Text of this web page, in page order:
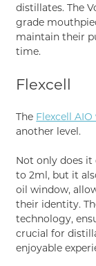
distillates. The
grade
maintain their
time.
Flexcell
The Flexcell AIO
another level.
Not only does
to 2ml, but it
oil window,
their identity.
technology,
crucial for
enjoyable